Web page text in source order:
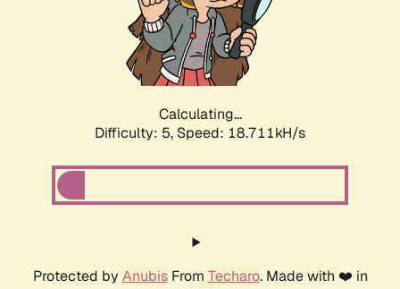
Calculating...
Difficulty: 5, Speed: 18.711kH/s
Protected by AnubisFrom Techaro. Made with ❤️ in